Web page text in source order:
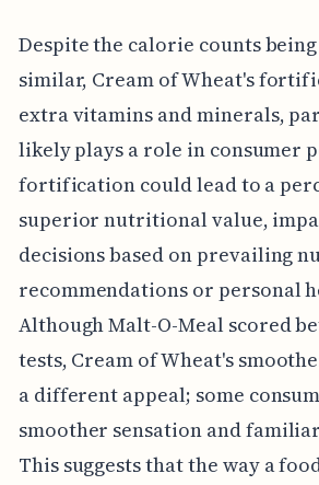
Despite the calorie counts
similar, Cream of Wheat's
extra vitamins and minerals,
likely plays a role in consumer
fortification could lead to a
superior nutritional value,
decisions based on prevailing
recommendations or personal
Although Malt-O-Meal scored
tests, Cream of Wheat's
a different appeal; some
smoother sensation and
This suggests that the way a